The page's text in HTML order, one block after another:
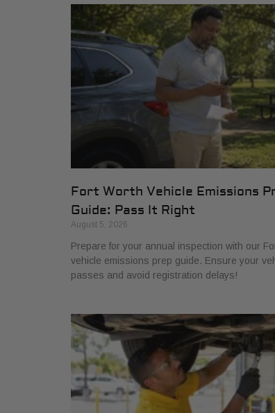
Fort Worth Vehicle Emissions
Guide: Pass It Right
August 5, 2026
Prepare for your annual inspection with our
vehicle emissions prep guide. Ensure your
passes and avoid registration delays!